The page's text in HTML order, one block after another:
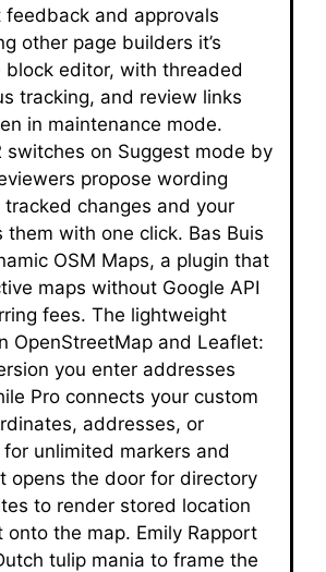
feedback and approvals
other page builders it’s
block editor, with threaded
tracking, and review links
in maintenance mode.
switches on Suggest mode by
propose wording
tracked changes and your
them with one click. Bas Buis
OSM Maps, a plugin that
maps without Google API
fees. The lightweight
OpenStreetMap and Leaflet:
you enter addresses
Pro connects your custom
addresses, or
unlimited markers and
opens the door for directory
to render stored location
the map. Emily Rapport
tulip mania to frame the